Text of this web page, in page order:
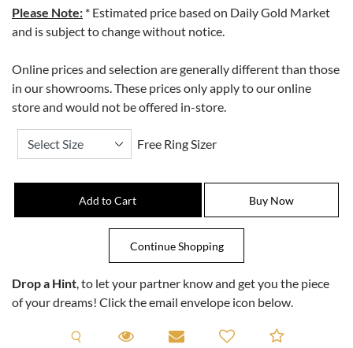
Please Note: * Estimated price based on Daily Gold Market
and is subject to change without notice.
Online prices and selection are generally different than those
in our showrooms. These prices only apply to our online
store and would not be offered in-store.
Free Ring Sizer
Drop a Hint, to let your partner know and get you the piece
of your dreams! Click the email envelope icon below.
Request A Viewing
Request A Viewing
Email to a friendAdd to